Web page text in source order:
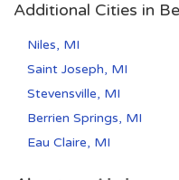
Additional Cities in
Niles, MI
Saint Joseph, MI
Stevensville, MI
Berrien Springs, MI
Eau Claire, MI